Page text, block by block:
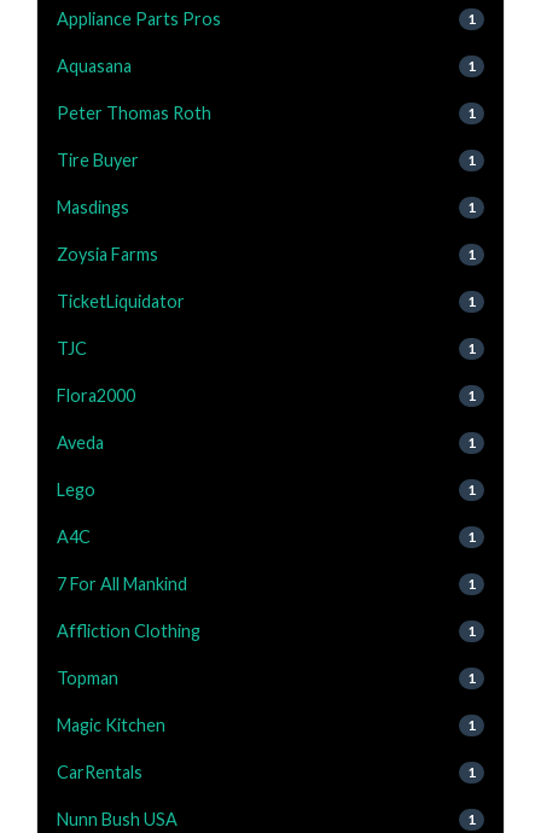
Appliance Parts Pros 1
Aquasana 1
Peter Thomas Roth 1
Tire Buyer 1
Masdings 1
Zoysia Farms 1
TicketLiquidator 1
TJC 1
Flora2000 1
Aveda 1
Lego 1
A4C 1
7 For All Mankind 1
Affliction Clothing 1
Topman 1
Magic Kitchen 1
CarRentals 1
Nunn Bush USA 1